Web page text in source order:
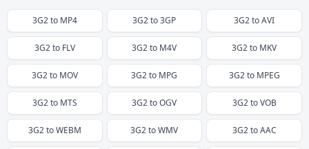
3G2to MP4 3G2to3GP 3G2toAVI
3G2to FLV 3G2to M4V 3G2to MKV
3G2to MOV 3G2to MPG 3G2to MPEG
3G2to MTS 3G2toOGV 3G2toVOB
3G2toWEBM 3G2toWMV 3G2toAAC